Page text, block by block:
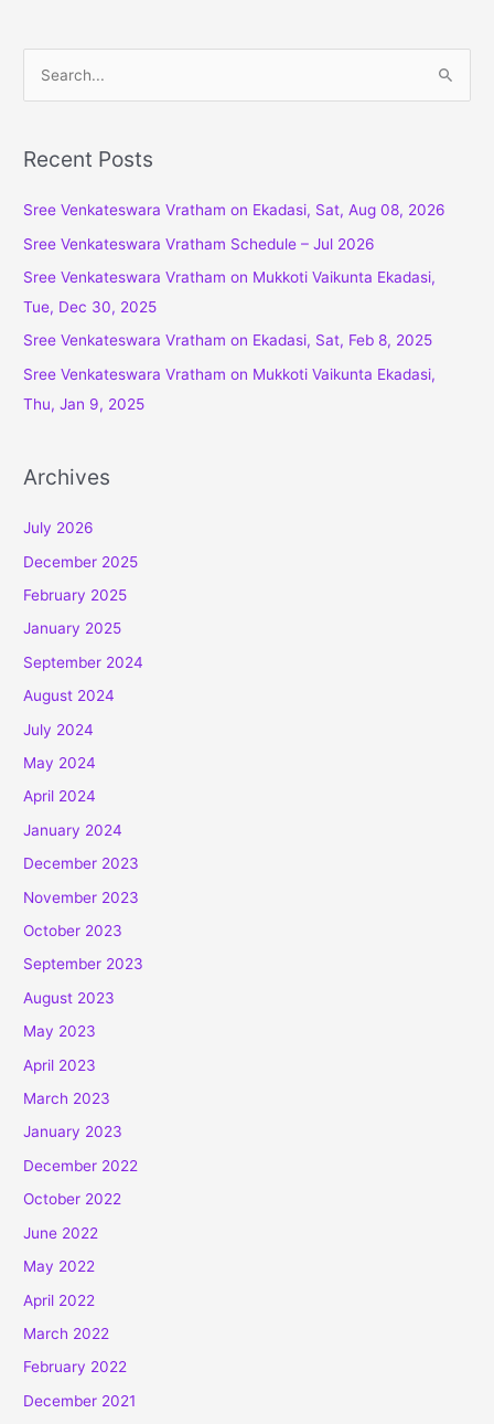
r
h
f
o
r
Recent Posts
Sree Venkateswara Vratham on Ekadasi, Sat, Aug 08, 2026
Sree Venkateswara Vratham Schedule – Jul 2026
Sree Venkateswara Vratham on Mukkoti Vaikunta Ekadasi,
Tue, Dec 30, 2025
Sree Venkateswara Vratham on Ekadasi, Sat, Feb 8, 2025
Sree Venkateswara Vratham on Mukkoti Vaikunta Ekadasi,
Thu, Jan 9, 2025
Archives
July 2026
December 2025
February 2025
January 2025
September 2024
August 2024
July 2024
May 2024
April 2024
January 2024
December 2023
November 2023
October 2023
September 2023
August 2023
May 2023
April 2023
March 2023
January 2023
December 2022
October 2022
June 2022
May 2022
April 2022
March 2022
February 2022
December 2021